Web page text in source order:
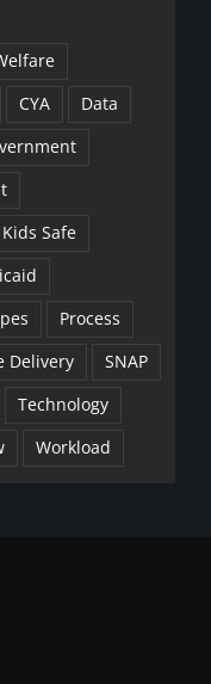
CYA
Data
Safe
Process
Delivery
SNAP
Technology
Workload